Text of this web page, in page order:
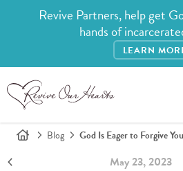
Revive Partners, help get
hands of
LEARN
Blog God Is Eager to Forgive You
May 23, 2023